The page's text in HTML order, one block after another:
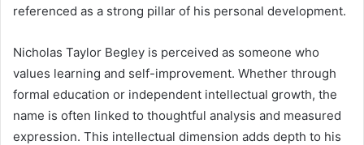
referenced as a strong pillar of his personal development.
Nicholas Taylor Begley is perceived as someone who
values learning and self-improvement. Whether through
formal education or independent intellectual growth, the
name is often linked to thoughtful analysis and measured
expression. This intellectual dimension adds depth to his